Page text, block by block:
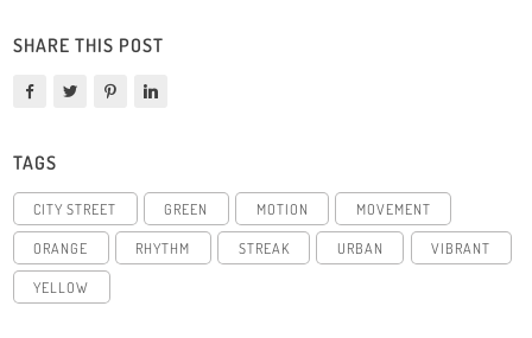
SHARE THIS POST
TAGS
CITY STREET GREEN MOTION MOVEMENT
ORANGE RHYTHM STREAK URBAN VIBRANT
YELLOW